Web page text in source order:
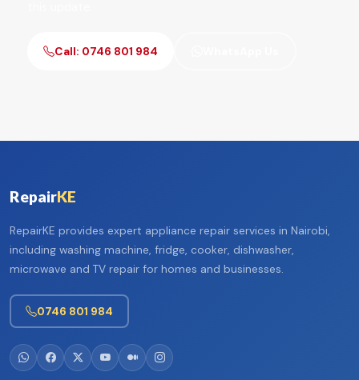
Call: 0746 801 984
RepairKE
RepairKE provides expert appliance repair services in Nairobi,
including washing machine, fridge, cooker, dishwasher,
microwave and TV repair for homes and businesses.
0746 801 984